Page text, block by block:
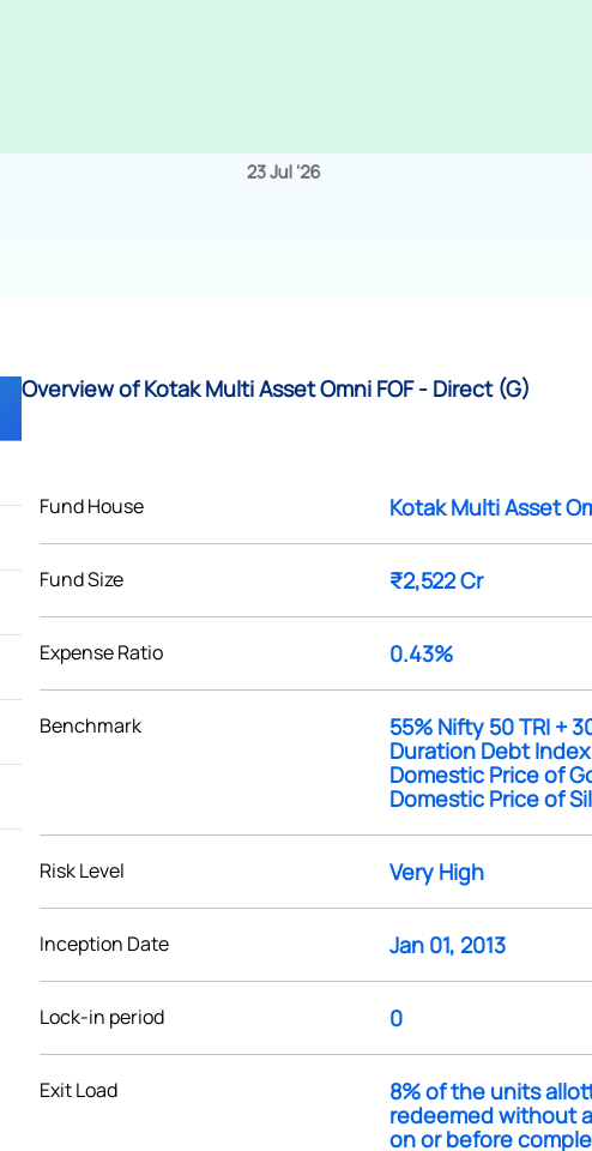
Overview of Kotak Multi Asset Omni FOF - Direct (G)
Fund House Kotak Multi Asset
Fund Size ₹2,522 Cr
Expense Ratio 0.43%
Benchmark
55% Nifty 50 TRI +
Duration Debt Index
Domestic Price of
Domestic Price of
Risk Level Very High
Inception Date Jan 01, 2013
Lock-in period 0
Exit Load
8% of the units
redeemed without
on or before